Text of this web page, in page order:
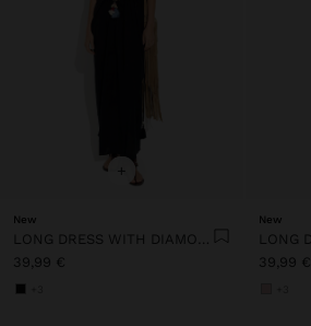
+
New
39,99 €
New
39,99 €